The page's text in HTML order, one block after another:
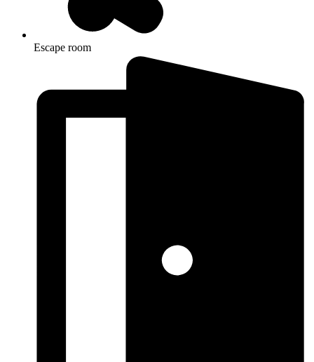
Escape room